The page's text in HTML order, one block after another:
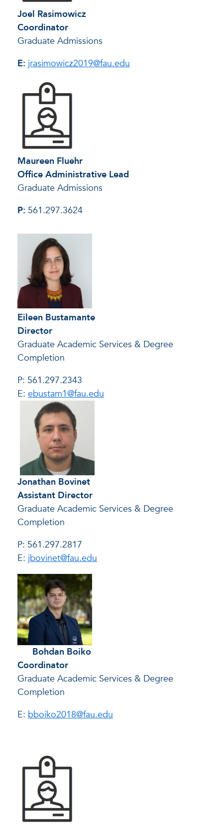
Joel Rasimowicz
Coordinator
Graduate Admissions
E: jrasimowicz2019@fau.edu
Maureen Fluehr
Office Administrative Lead
Graduate Admissions
P: 561.297.3624
Eileen Bustamante
Director
Graduate Academic Services & Degree
Completion
P: 561.297.2343
E: ebustam1@fau.edu
Jonathan Bovinet
Assistant Director
Graduate Academic Services & Degree
Completion
P: 561.297.2817
E: jbovinet@fau.edu
Bohdan Boiko
Coordinator
Graduate Academic Services & Degree
Completion
E: bboiko2018@fau.edu